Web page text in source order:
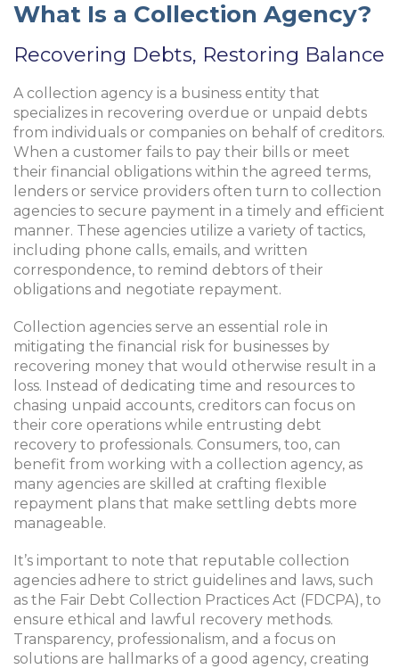
What Is a Collection Agency?
Recovering Debts, Restoring Balance
A collection agency is a business entity that
specializes in recovering overdue or unpaid debts
from individuals or companies on behalf of creditors.
When a customer fails to pay their bills or meet
their financial obligations within the agreed terms,
lenders or service providers often turn to collection
agencies to secure payment in a timely and efficient
manner. These agencies utilize a variety of tactics,
including phone calls, emails, and written
correspondence, to remind debtors of their
obligations and negotiate repayment.
Collection agencies serve an essential role in
mitigating the financial risk for businesses by
recovering money that would otherwise result in a
loss. Instead of dedicating time and resources to
chasing unpaid accounts, creditors can focus on
their core operations while entrusting debt
recovery to professionals. Consumers, too, can
benefit from working with a collection agency, as
many agencies are skilled at crafting flexible
repayment plans that make settling debts more
manageable.
It’s important to note that reputable collection
agencies adhere to strict guidelines and laws, such
as the Fair Debt Collection Practices Act (FDCPA), to
ensure ethical and lawful recovery methods.
Transparency, professionalism, and a focus on
solutions are hallmarks of a good agency, creating